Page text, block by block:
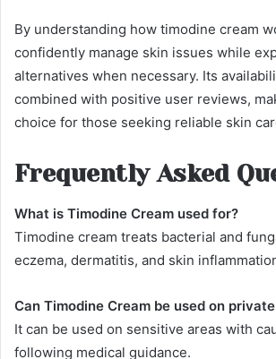
By understanding how timodine cream
confidently manage skin issues while
alternatives when necessary. Its
combined with positive user reviews,
choice for those seeking reliable skin
Frequently Asked
What is Timodine Cream used for?
Timodine cream treats bacterial and
eczema, dermatitis, and skin
Can Timodine Cream be used on
It can be used on sensitive areas with
following medical guidance.